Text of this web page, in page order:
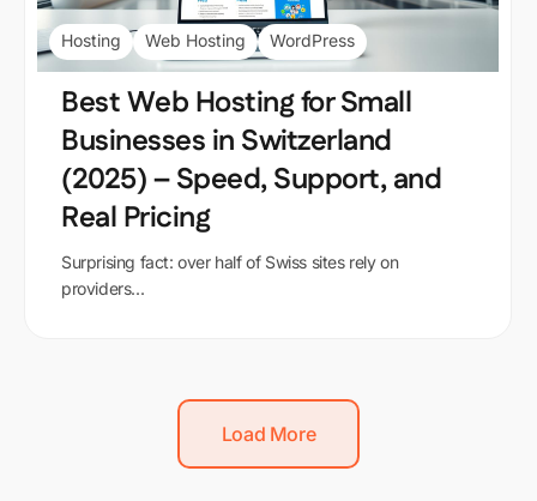
Hosting Web Hosting WordPress
Best Web Hosting for Small
Businesses in Switzerland
(2025) – Speed, Support, and
Real Pricing
Surprising fact: over half of Swiss sites rely on
providers...
Load More